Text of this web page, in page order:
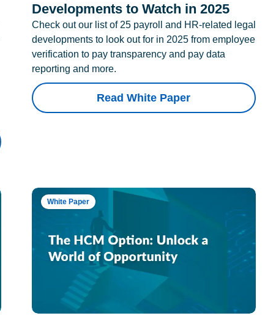
Developments to Watch in 2025
Check out our list of 25 payroll and HR-related legal
developments to look out for in 2025 from employee
verification to pay transparency and pay data
reporting and more.
Read White Paper
White Paper